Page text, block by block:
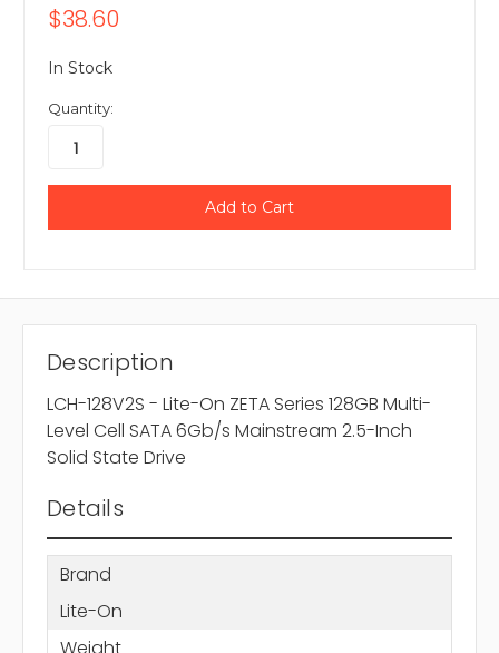
$38.60
In Stock
Quantity:
Description
LCH-128V2S - Lite-On ZETA Series 128GB Multi-
Level Cell SATA 6Gb/s Mainstream 2.5-Inch
Solid State Drive
Details
Brand
Lite-On
Weight